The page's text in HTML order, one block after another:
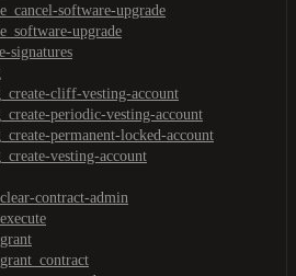
software-upgrade
upgrade
signatures
cliff-vesting-account
periodic-vesting-account
permanent-locked-account
vesting-account
contract-admin